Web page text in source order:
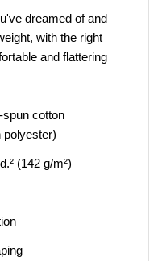
dreamed of and
with the right
and flattering
spun cotton
polyester)
(142 g/m²)